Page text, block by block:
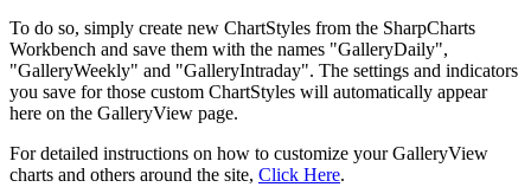
To do so, simply create new ChartStyles from the SharpCharts
Workbench and save them with the names "GalleryDaily",
"GalleryWeekly" and "GalleryIntraday". The settings and indicators
you save for those custom ChartStyles will automatically appear
here on the GalleryView page.
For detailed instructions on how to customize your GalleryView
charts and others around the site, Click Here.